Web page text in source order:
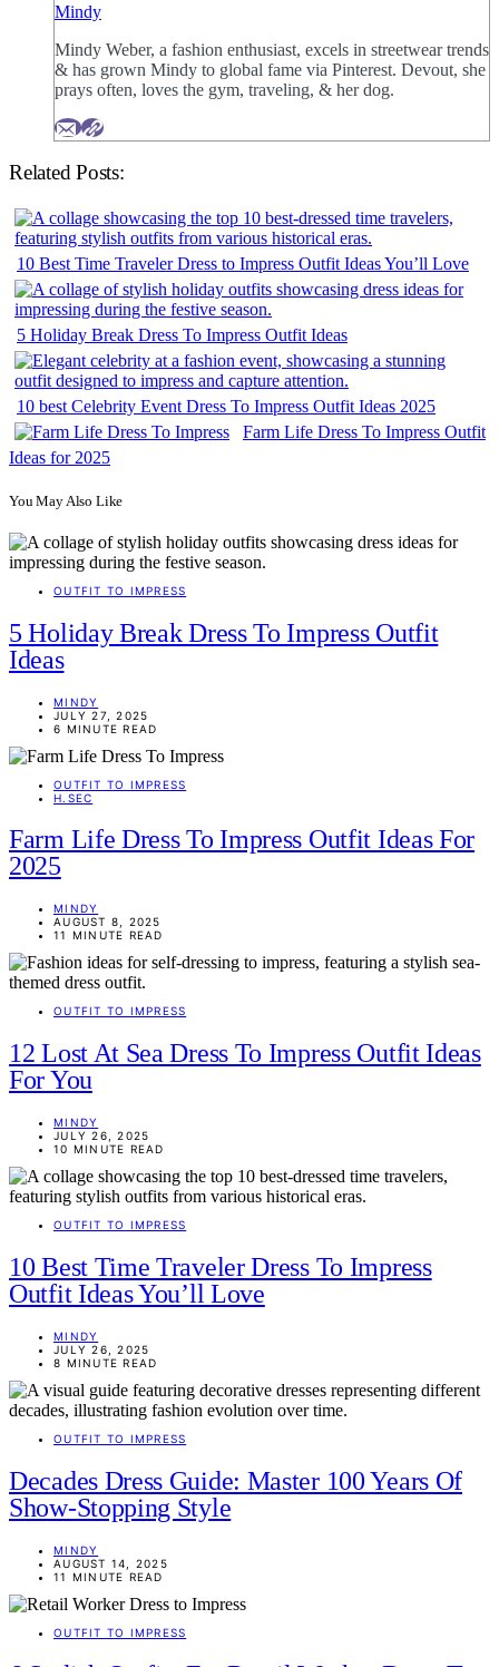
Mindy
Mindy Weber, a fashion enthusiast, excels in streetwear trends
& has grown Mindy to global fame via Pinterest. Devout, she
prays often, loves the gym, traveling, & her dog.
Related Posts:
10 Best Time Traveler Dress to Impress Outfit Ideas You’ll Love
5 Holiday Break Dress To Impress Outfit Ideas
10 best Celebrity Event Dress To Impress Outfit Ideas 2025
Farm Life Dress To Impress Outfit
Ideas for 2025
You May Also Like
OUTFIT TO IMPRESS
5 Holiday Break Dress To Impress Outfit
Ideas
MINDY
JULY 27, 2025
6 MINUTE READ
OUTFIT TO IMPRESS
H.SEC
Farm Life Dress To Impress Outfit Ideas For
2025
MINDY
AUGUST 8, 2025
11 MINUTE READ
OUTFIT TO IMPRESS
12 Lost At Sea Dress To Impress Outfit Ideas
For You
MINDY
JULY 26, 2025
10 MINUTE READ
OUTFIT TO IMPRESS
10 Best Time Traveler Dress To Impress
Outfit Ideas You’ll Love
MINDY
JULY 26, 2025
8 MINUTE READ
OUTFIT TO IMPRESS
Decades Dress Guide: Master 100 Years Of
Show-Stopping Style
MINDY
AUGUST 14, 2025
11 MINUTE READ
OUTFIT TO IMPRESS